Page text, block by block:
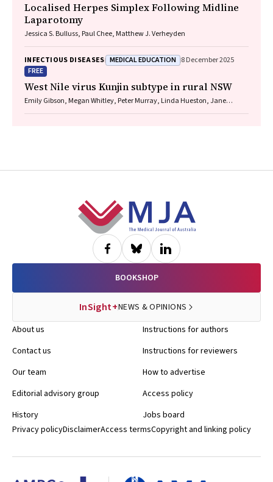
Localised Herpes Simplex Following Midline
Laparotomy
Jessica S. Bulluss, Paul Chee, Matthew J. Verheyden
INFECTIOUS DISEASES MEDICAL EDUCATION 8 December 2025
FREE
West Nile virus Kunjin subtype in rural NSW
Emily Gibson, Megan Whitley, Peter Murray, Linda Hueston, Jane
BOOKSHOP
InSight+NEWS & OPINIONS
About us
Contact us
Our team
Editorial advisory group
History
Instructions for authors
Instructions for reviewers
How to advertise
Access policy
Jobs board
Privacy policyDisclaimerAccess termsCopyright and linking policy